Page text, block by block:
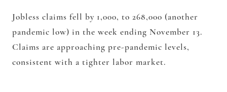
Jobless claims fell by 1,000, to 268,000 (another
pandemic low) in the week ending November 13.
Claims are approaching pre-pandemic levels,
consistent with a tighter labor market.